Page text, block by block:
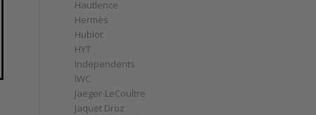
Hautlence
Hermès
Hublot
HYT
Independents
IWC
Jaeger-LeCoultre
Jaquet Droz